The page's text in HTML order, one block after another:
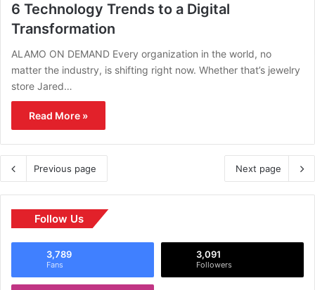
6 Technology Trends to a Digital
Transformation
ALAMO ON DEMAND Every organization in the world, no
matter the industry, is shifting right now. Whether that’s jewelry
store Jared…
Read More »
Previous page Next page
Follow Us
3,789
Fans
3,091
Followers